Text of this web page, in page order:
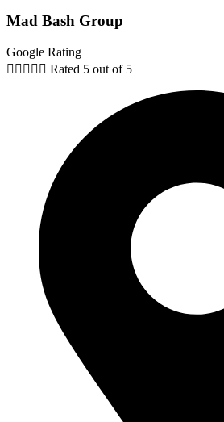
Mad Bash Group
Google Rating
     Rated 5 out of 5